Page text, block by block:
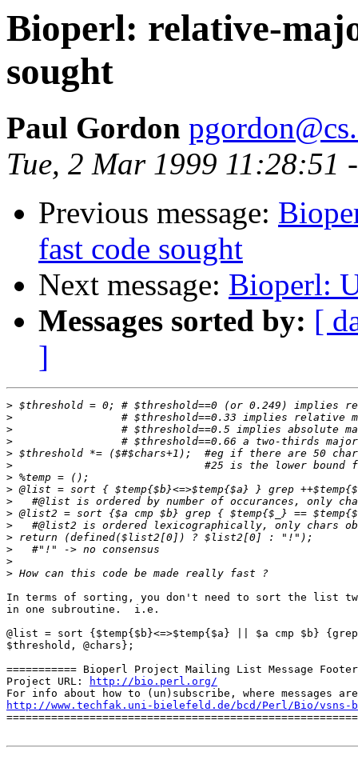
Bioperl: relative-
sought
Paul Gordon
Tue, 2 Mar 1999 11:28:51
Previous message:
fast code sought
Next message: Bioperl:
Messages sorted by: [
]
>
>
>
>
>
>
>
>
>
>
>
>
>
>
>
In terms of sorting, you don't need to sort the list
in one subroutine.  i.e.
@list = sort {$temp{$b}<=>$temp{$a} || $a cmp $b} {grep
$threshold, @chars};
=========== Bioperl Project Mailing List Message Footer
Project URL:
http://bio.perl.org/
http://www.techfak.uni-bielefeld.de/bcd/Perl/Bio/vsns-